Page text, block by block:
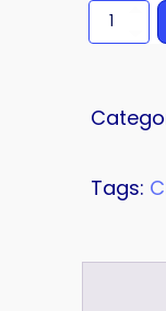
NUT
quantity
Tags: